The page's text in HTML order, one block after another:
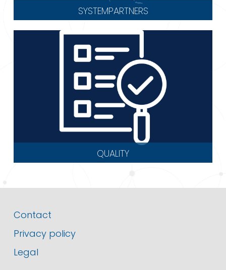
SYSTEMPARTNERS
QUALITY
Contact
Privacy policy
Legal